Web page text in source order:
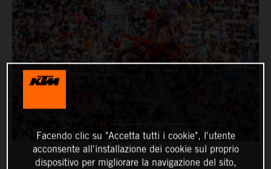
Facendo clic su "Accetta tutti i cookie", l'utente
acconsente all'installazione dei cookie sul proprio
dispositivo per migliorare la navigazione del sito,